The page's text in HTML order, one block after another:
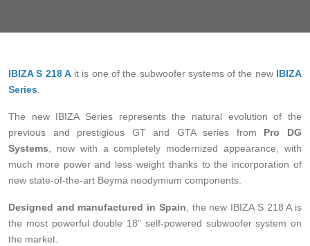
IBIZA S 218 Ait is one of the subwoofer systems of the new IBIZA
Series.
The new IBIZA Series represents the natural evolution of the
previous and prestigious GT and GTA series from Pro DG
Systems, now with a completely modernized appearance, with
much more power and less weight thanks to the incorporation of
new state-of-the-art Beyma neodymium components.
Designed and manufactured in Spain, the new IBIZA S 218 A is
the most powerful double 18” self-powered subwoofer system on
the market.